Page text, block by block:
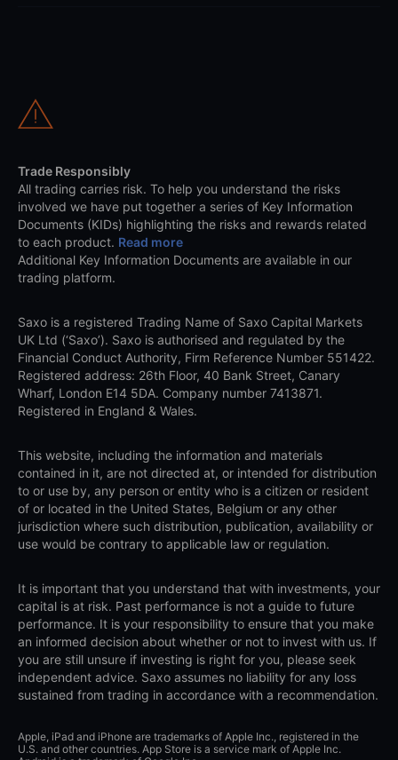
Trade Responsibly
All trading carries risk. To help you understand the risks
involved we have put together a series of Key Information
Documents (KIDs) highlighting the risks and rewards related
to each product. Read more
Additional Key Information Documents are available in our
trading platform.
Saxo is a registered Trading Name of Saxo Capital Markets
UK Ltd (‘Saxo’). Saxo is authorised and regulated by the
Financial Conduct Authority, Firm Reference Number 551422.
Registered address: 26th Floor, 40 Bank Street, Canary
Wharf, London E14 5DA. Company number 7413871.
Registered in England & Wales.
This website, including the information and materials
contained in it, are not directed at, or intended for distribution
to or use by, any person or entity who is a citizen or resident
of or located in the United States, Belgium or any other
jurisdiction where such distribution, publication, availability or
use would be contrary to applicable law or regulation.
It is important that you understand that with investments, your
capital is at risk. Past performance is not a guide to future
performance. It is your responsibility to ensure that you make
an informed decision about whether or not to invest with us. If
you are still unsure if investing is right for you, please seek
independent advice. Saxo assumes no liability for any loss
sustained from trading in accordance with a recommendation.
Apple, iPad and iPhone are trademarks of Apple Inc., registered in the
U.S. and other countries. App Store is a service mark of Apple Inc.